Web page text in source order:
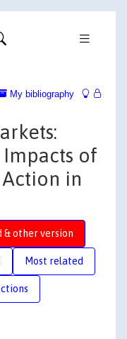
My bibliography
of
in
& other version
Most related